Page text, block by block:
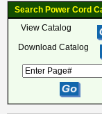
Search Power Cord
View Catalog
Download Catalog